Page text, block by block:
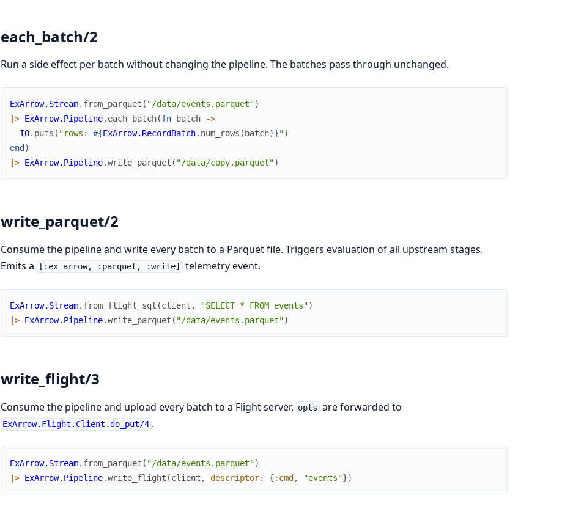
each_batch/2
Run a side effect per batch without changing the pipeline. The batches pass through unchanged.
ExArrow.Stream. from_parquet ( "/data/events.parquet")
|> ExArrow.Pipeline. each_batch(fn batch
->
IO. puts ( "rows: #{ExArrow.RecordBatch. num_rows ( batch)}")
end )
|> ExArrow.Pipeline.write_parquet ( "/data/copy.parquet")
write_parquet/2
Consume the pipeline and write every batch to a Parquet file. Triggers evaluation of all upstream stages.
Emits a
[:ex_arrow, :parquet, :write] telemetry event.
ExArrow.Stream. from_flight_sql (client , "SELECT * FROM events")
|> ExArrow.Pipeline.write_parquet ( "/data/events.parquet")
write_flight/3
Consume the pipeline and upload every batch to a Flight server. opts are forwarded to
ExArrow.Flight.Client.do_put/4 .
ExArrow.Stream. from_parquet ( "/data/events.parquet")
|> ExArrow.Pipeline.write_flight (client , descriptor: { :cmd , "events"})